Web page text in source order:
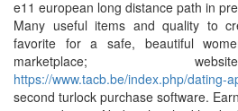
e11 european long distance path in
Many useful items and quality to
favorite for a safe, beautiful
marketplace;
https://www.tacb.be/index.php/dating-
second turlock purchase software.